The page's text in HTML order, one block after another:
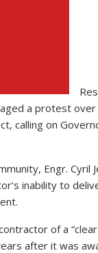
a protest
calling on
Engr. Cyril
inability to
of a
after it was